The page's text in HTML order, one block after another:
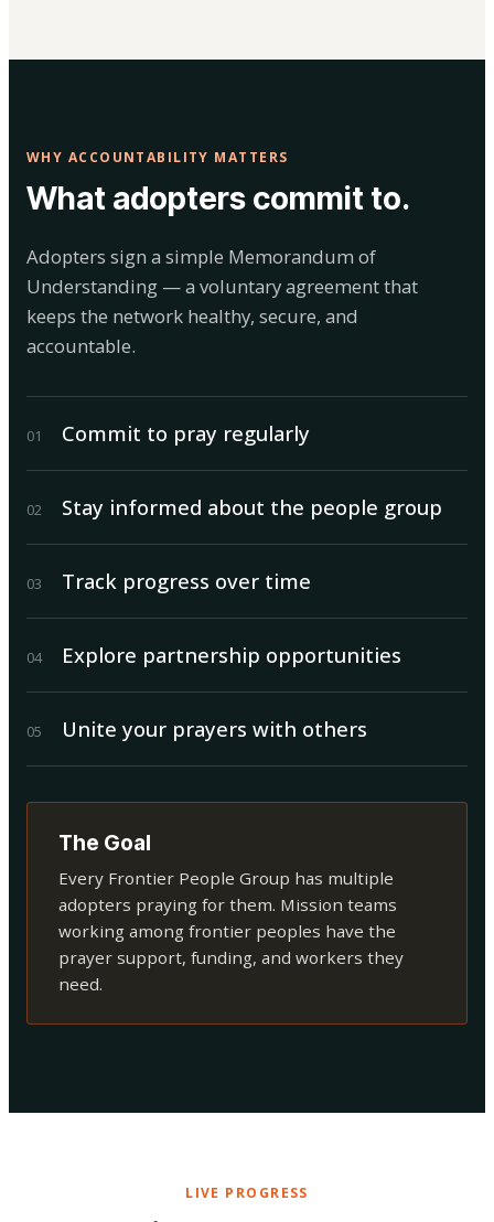
WHY ACCOUNTABILITY MATTERS
What adopters commit to.
Adopters sign a simple Memorandum of
Understanding — a voluntary agreement that
keeps the network healthy, secure, and
accountable.
01 Commit to pray regularly
02 Stay informed about the people group
03 Track progress over time
04 Explore partnership opportunities
05 Unite your prayers with others
The Goal
Every Frontier People Group has multiple
adopters praying for them. Mission teams
working among frontier peoples have the
prayer support, funding, and workers they
need.
LIVE PROGRESS